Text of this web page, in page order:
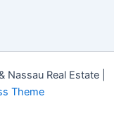
Real Estate |
Theme